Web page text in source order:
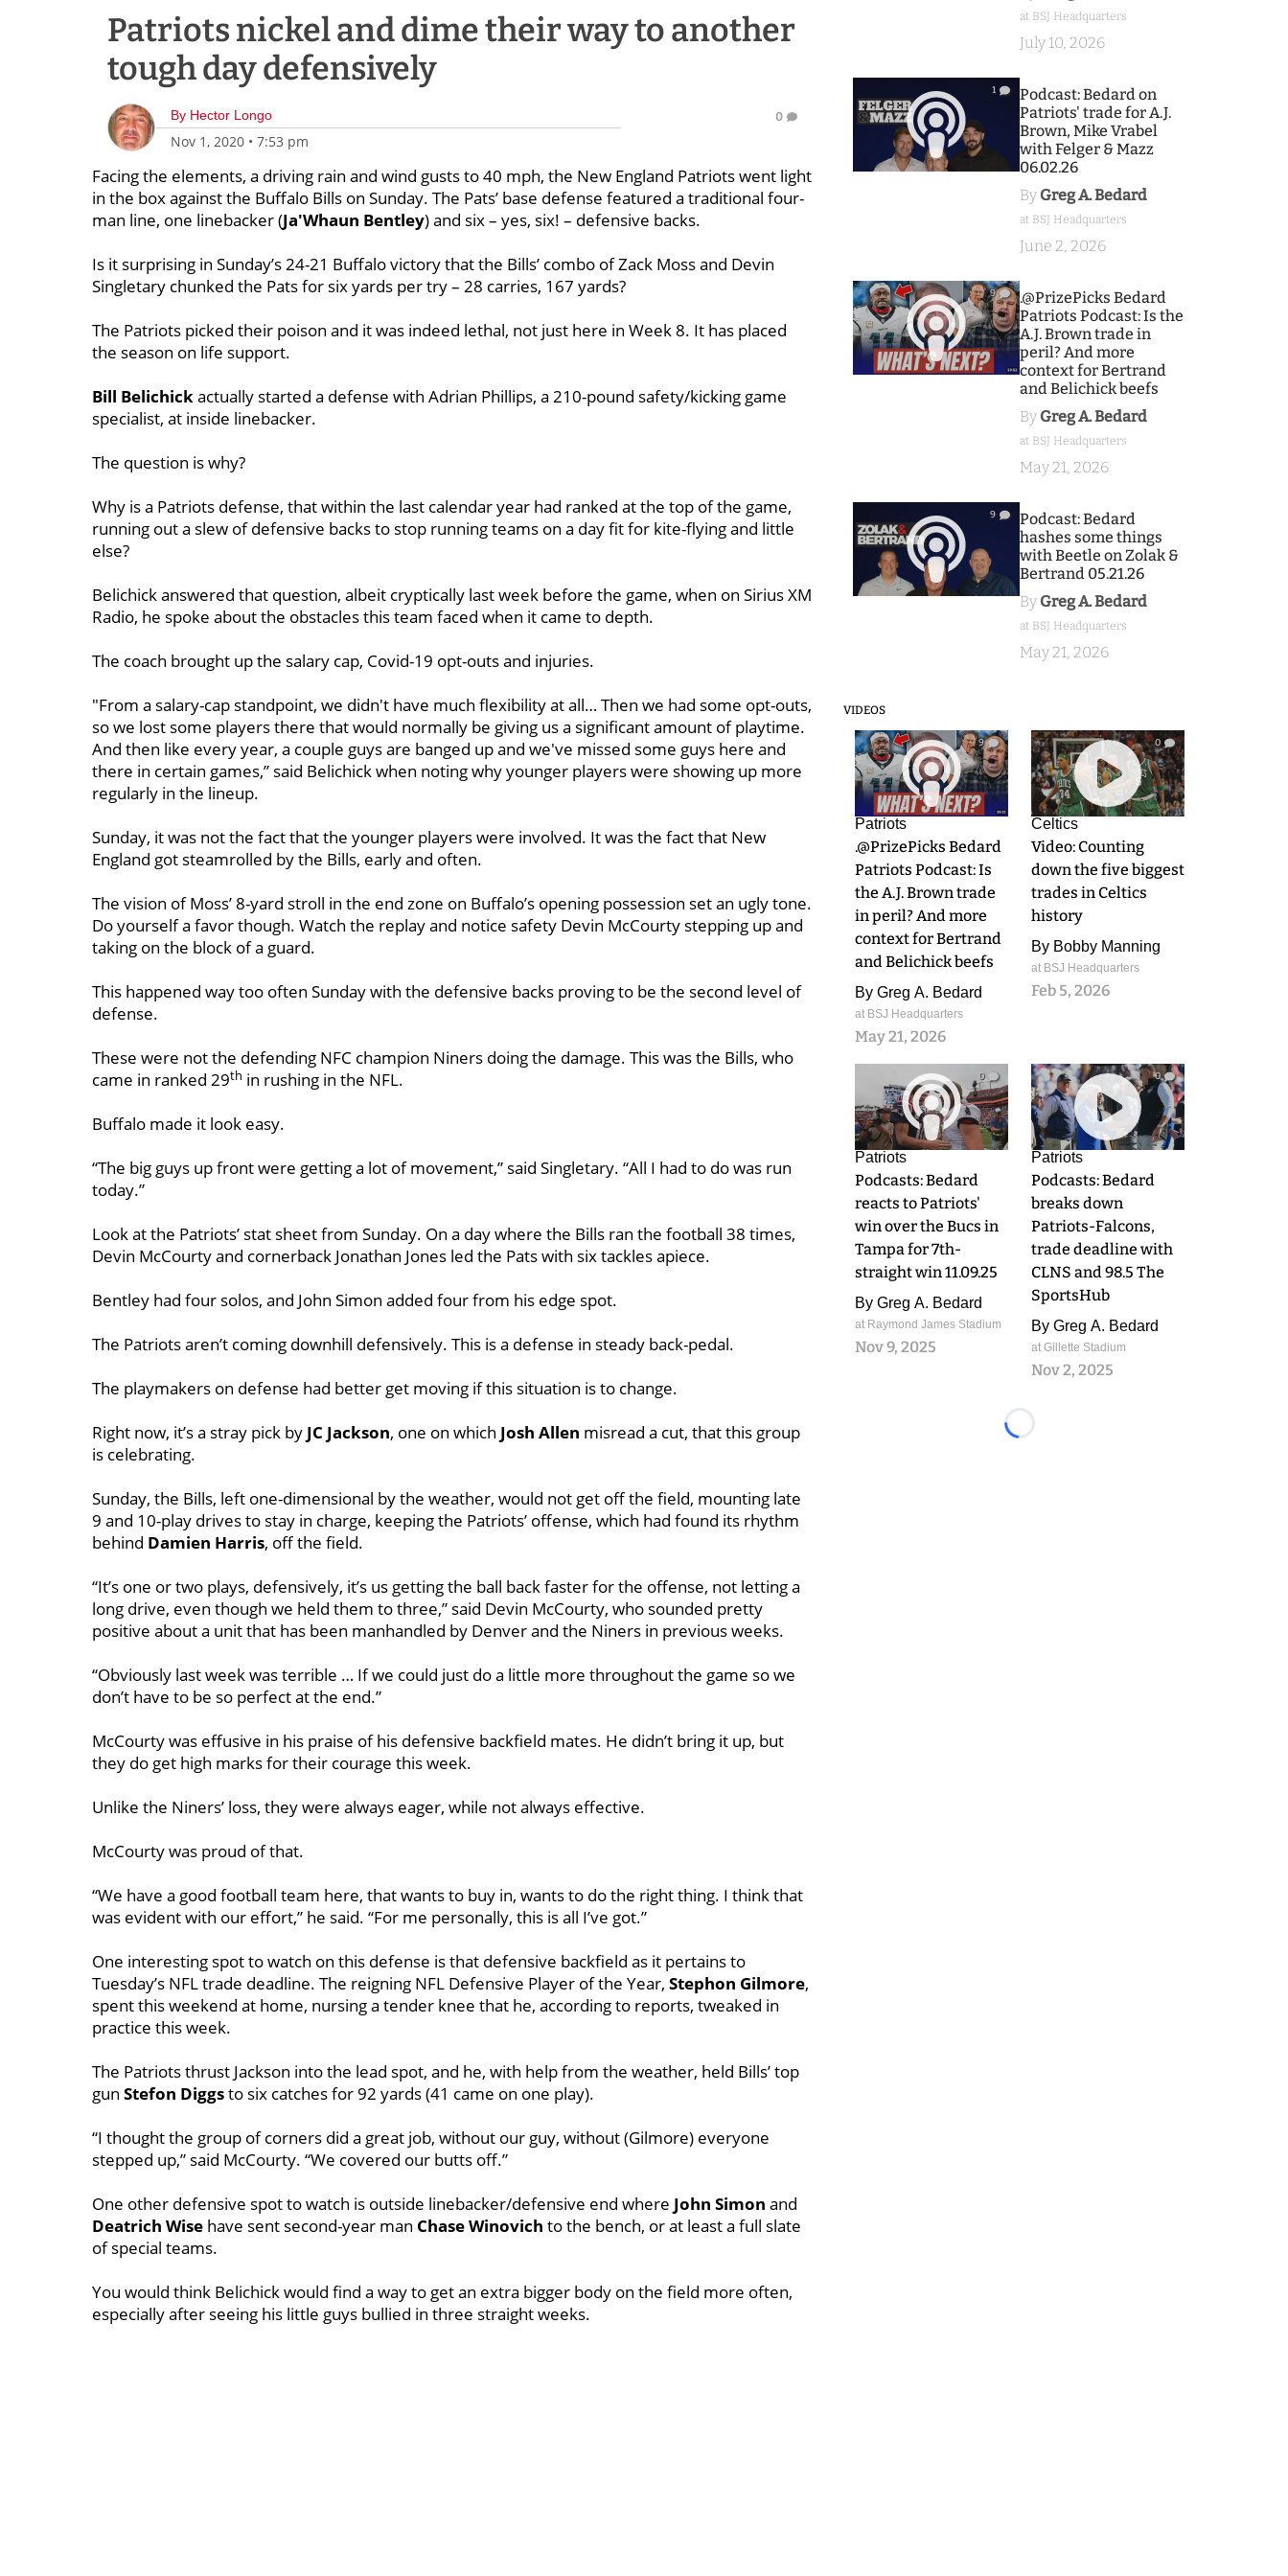
Patriots nickel and dime their way to another
tough day defensively
By Hector Longo
Nov 1, 2020 • 7:53 pm
0
Facing the elements, a driving rain and wind gusts to 40 mph, the New England Patriots went light
in the box against the Buffalo Bills on Sunday. The Pats’ base defense featured a traditional four-
man line, one linebacker (Ja'Whaun Bentley) and six – yes, six! – defensive backs.
Is it surprising in Sunday’s 24-21 Buffalo victory that the Bills’ combo of Zack Moss and Devin
Singletary chunked the Pats for six yards per try – 28 carries, 167 yards?
The Patriots picked their poison and it was indeed lethal, not just here in Week 8. It has placed
the season on life support.
Bill Belichickactually started a defense with Adrian Phillips, a 210-pound safety/kicking game
specialist, at inside linebacker.
The question is why?
Why is a Patriots defense, that within the last calendar year had ranked at the top of the game,
running out a slew of defensive backs to stop running teams on a day fit for kite-flying and little
else?
Belichick answered that question, albeit cryptically last week before the game, when on Sirius XM
Radio, he spoke about the obstacles this team faced when it came to depth.
The coach brought up the salary cap, Covid-19 opt-outs and injuries.
"From a salary-cap standpoint, we didn't have much flexibility at all… Then we had some opt-outs,
so we lost some players there that would normally be giving us a significant amount of playtime.
And then like every year, a couple guys are banged up and we've missed some guys here and
there in certain games,” said Belichick when noting why younger players were showing up more
regularly in the lineup.
Sunday, it was not the fact that the younger players were involved. It was the fact that New
England got steamrolled by the Bills, early and often.
The vision of Moss’ 8-yard stroll in the end zone on Buffalo’s opening possession set an ugly tone.
Do yourself a favor though. Watch the replay and notice safety Devin McCourty stepping up and
taking on the block of a guard.
This happened way too often Sunday with the defensive backs proving to be the second level of
defense.
These were not the defending NFC champion Niners doing the damage. This was the Bills, who
came in ranked 29th in rushing in the NFL.
Buffalo made it look easy.
“The big guys up front were getting a lot of movement,” said Singletary. “All I had to do was run
today.”
Look at the Patriots’ stat sheet from Sunday. On a day where the Bills ran the football 38 times,
Devin McCourty and cornerback Jonathan Jones led the Pats with six tackles apiece.
Bentley had four solos, and John Simon added four from his edge spot.
The Patriots aren’t coming downhill defensively. This is a defense in steady back-pedal.
The playmakers on defense had better get moving if this situation is to change.
Right now, it’s a stray pick by JC Jackson, one on which Josh Allen misread a cut, that this group
is celebrating.
Sunday, the Bills, left one-dimensional by the weather, would not get off the field, mounting late
9 and 10-play drives to stay in charge, keeping the Patriots’ offense, which had found its rhythm
behind Damien Harris, off the field.
“It’s one or two plays, defensively, it’s us getting the ball back faster for the offense, not letting a
long drive, even though we held them to three,” said Devin McCourty, who sounded pretty
positive about a unit that has been manhandled by Denver and the Niners in previous weeks.
“Obviously last week was terrible … If we could just do a little more throughout the game so we
don’t have to be so perfect at the end.”
McCourty was effusive in his praise of his defensive backfield mates. He didn’t bring it up, but
they do get high marks for their courage this week.
Unlike the Niners’ loss, they were always eager, while not always effective.
McCourty was proud of that.
“We have a good football team here, that wants to buy in, wants to do the right thing. I think that
was evident with our effort,” he said. “For me personally, this is all I’ve got.”
One interesting spot to watch on this defense is that defensive backfield as it pertains to
Tuesday’s NFL trade deadline. The reigning NFL Defensive Player of the Year, Stephon Gilmore,
spent this weekend at home, nursing a tender knee that he, according to reports, tweaked in
practice this week.
The Patriots thrust Jackson into the lead spot, and he, with help from the weather, held Bills’ top
gun Stefon Diggsto six catches for 92 yards (41 came on one play).
“I thought the group of corners did a great job, without our guy, without (Gilmore) everyone
stepped up,” said McCourty. “We covered our butts off.”
One other defensive spot to watch is outside linebacker/defensive end where John Simon and
Deatrich Wise have sent second-year man ChaseWinovich to the bench, or at least a full slate
of special teams.
You would think Belichick would find a way to get an extra bigger body on the field more often,
especially after seeing his little guys bullied in three straight weeks.
at BSJ Headquarters
July 10, 2026
1
Podcast: Bedard on
Patriots' trade for A.J.
Brown, Mike Vrabel
with Felger & Mazz
06.02.26
By Greg A. Bedard
at BSJ Headquarters
June 2, 2026
9
.@PrizePicks Bedard
Patriots Podcast: Is the
A.J. Brown trade in
peril? And more
context for Bertrand
and Belichick beefs
By Greg A. Bedard
at BSJ Headquarters
May 21, 2026
9
Podcast: Bedard
hashes some things
with Beetle on Zolak &
Bertrand 05.21.26
By Greg A. Bedard
at BSJ Headquarters
May 21, 2026
VIDEOS
9
Patriots
.@PrizePicks Bedard
Patriots Podcast: Is
the A.J. Brown trade
in peril? And more
context for Bertrand
and Belichick beefs
By Greg A. Bedard
at BSJ Headquarters
May 21, 2026
0
Celtics
Video: Counting
down the five biggest
trades in Celtics
history
By Bobby Manning
at BSJ Headquarters
Feb 5, 2026
0
Patriots
Podcasts: Bedard
reacts to Patriots'
win over the Bucs in
Tampa for 7th-
straight win 11.09.25
By Greg A. Bedard
at Raymond James Stadium
Nov 9, 2025
0
Patriots
Podcasts: Bedard
breaks down
Patriots-Falcons,
trade deadline with
CLNS and 98.5 The
SportsHub
By Greg A. Bedard
at Gillette Stadium
Nov 2, 2025
Loading...